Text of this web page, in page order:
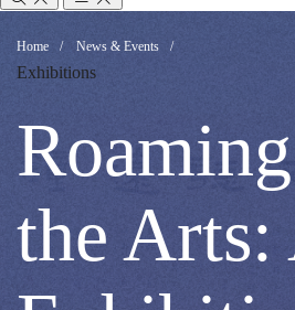
Roaming
in
the
Home News & Events
Exhibitions
the Arts: